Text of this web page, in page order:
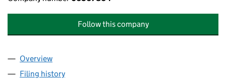
Follow this company
Company
Overview
Filing history